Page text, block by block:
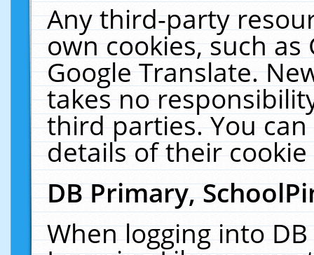
Any third-party
own cookies, such
Google Translate.
takes no
third parties. You
details of their
DB Primary,
When logging into